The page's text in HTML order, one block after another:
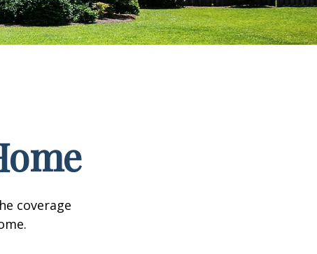
coverage